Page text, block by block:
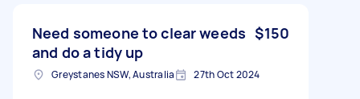
Need someone to clear weeds
and do a tidy up
$150
Greystanes NSW, Australia 27th Oct 2024